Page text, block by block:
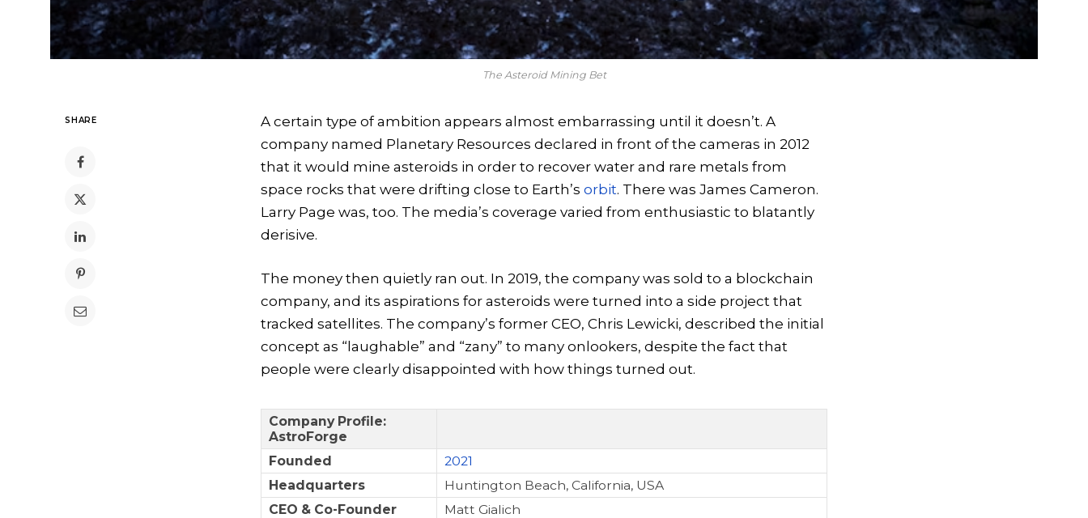
The Asteroid Mining Bet
SHARE
A certain type of ambition appears almost embarrassing until it doesn’t. A
company named Planetary Resources declared in front of the cameras in 2012
that it would mine asteroids in order to recover water and rare metals from
space rocks that were drifting close to Earth’s orbit. There was James Cameron.
Larry Page was, too. The media’s coverage varied from enthusiastic to blatantly
derisive.
The money then quietly ran out. In 2019, the company was sold to a blockchain
company, and its aspirations for asteroids were turned into a side project that
tracked satellites. The company’s former CEO, Chris Lewicki, described the initial
concept as “laughable” and “zany” to many onlookers, despite the fact that
people were clearly disappointed with how things turned out.
Company Profile:
AstroForge
Founded
2021
Headquarters
Huntington Beach, California, USA
CEO & Co-Founder
Matt Gialich